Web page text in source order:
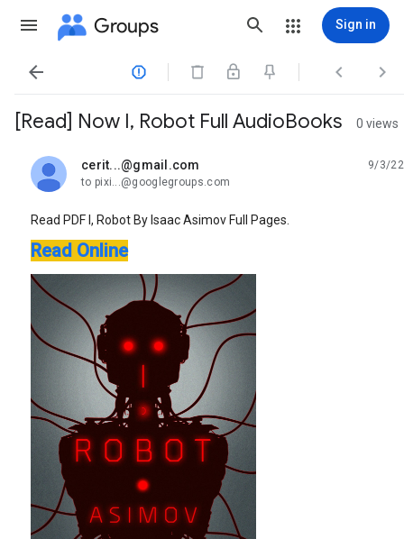
Groups Sign in
   
[Read] Now I, Robot Full AudioBooks 0 views
cerit...@gmail.com
unread,
9/3/22
to pixi...@googlegroups.com
Read PDF I, Robot By Isaac Asimov Full Pages.
Read Online